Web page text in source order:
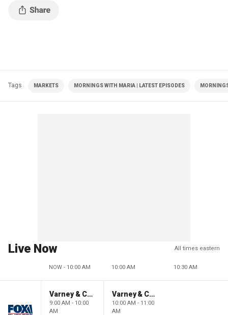
Tags MARKETS MORNINGS WITH MARIA | LATEST EPISODES
Live Now All times eastern
NOW - 10:00 AM 10:00 AM 10:30 AM
Varney & Company
9:00 AM - 10:00
AM
Varney & Company
10:00 AM - 11:00
AM